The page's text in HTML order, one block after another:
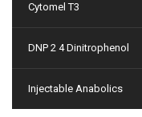
Cytomel T3
DNP 2 4 Dinitrophenol
Injectable Anabolics